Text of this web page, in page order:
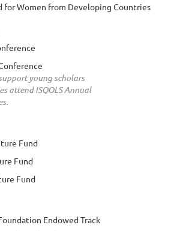
for Women from Developing Countries
young scholars
attend ISQOLS Annual
Fund
Fund
Fund
Endowed Track